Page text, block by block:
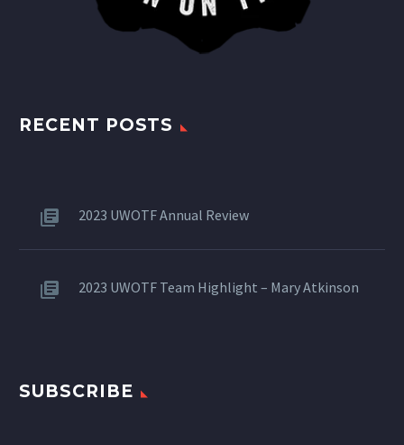
RECENT POSTS
2023 UWOTF Annual Review
2023 UWOTF Team Highlight – Mary Atkinson
SUBSCRIBE